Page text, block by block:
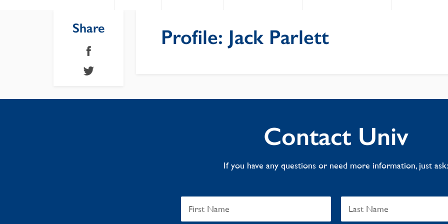
Share Profile: Jack Parlett
Contact Univ
If you have any questions or need more information, just ask: